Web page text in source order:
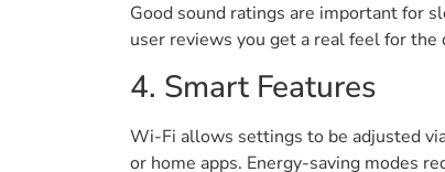
Good sound ratings are important for
user reviews you get a real feel for the
4. Smart Features
Wi-Fi allows settings to be adjusted
or home apps. Energy-saving modes